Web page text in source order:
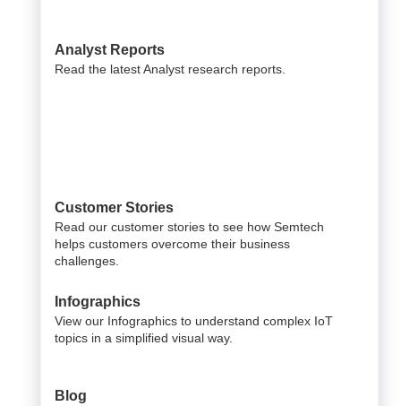
Analyst Reports
Read the latest Analyst research reports.
Customer Stories
Read our customer stories to see how Semtech
helps customers overcome their business
challenges.
Infographics
View our Infographics to understand complex IoT
topics in a simplified visual way.
Blog